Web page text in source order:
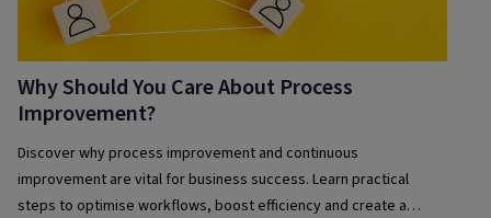
Why Should You Care About Process
Improvement?
Discover why process improvement and continuous
improvement are vital for business success. Learn practical
steps to optimise workflows, boost efficiency and create a